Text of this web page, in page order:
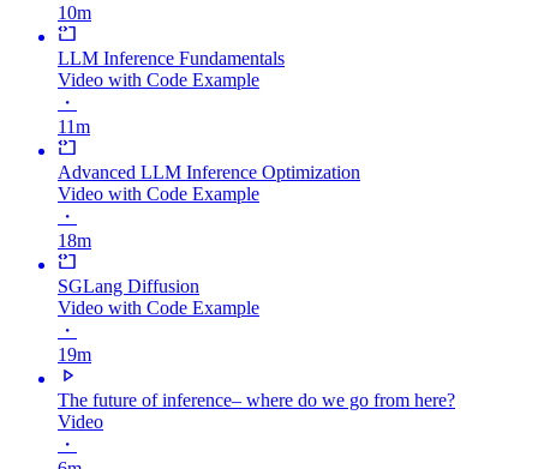
10m
LLM Inference Fundamentals
Video with Code Example
・
11m
Advanced LLM Inference Optimization
Video with Code Example
・
18m
SGLang Diffusion
Video with Code Example
・
19m
The future of inference– where do we go from here?
Video
・